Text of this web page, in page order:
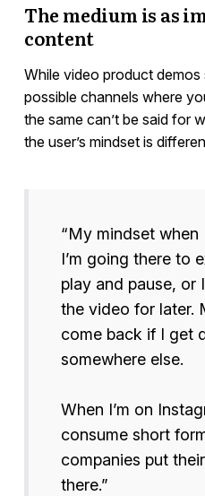
The medium is as
content
While video product
possible channels where
the same can’t be said for
the user’s mindset is
“My mindset when
I’m going there to
play and pause, or
the video for later.
come back if I get
somewhere else.
When I’m on
consume short
companies put
there.”